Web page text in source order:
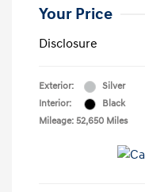
Your Price
Disclosure
Exterior:
Silver
Interior:
Black
Mileage: 52,650 Miles